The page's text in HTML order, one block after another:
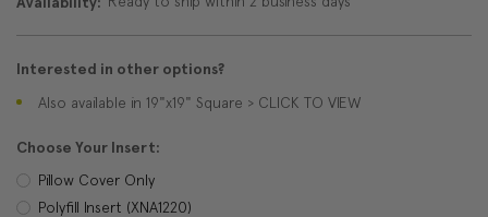
Interested in other options?
Also available in 19"x19" Square > CLICK TO VIEW
Choose Your Insert:
Pillow Cover Only
Polyfill Insert (XNA1220)